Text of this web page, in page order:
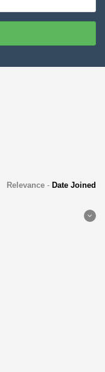
Relevance- Date Joined